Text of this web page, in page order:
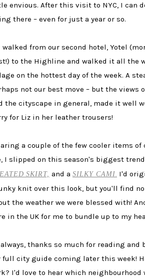
envious. After this visit to NYC, I can
there – even for just a year or so.
walked from our second hotel, Yotel
to the Highline and walked it all the
on the hottest day of the week. A
not our best move – but the views
the cityscape in general, made it well
for Liz in her leather trousers!
a couple of the few cooler items
I slipped on this season's biggest
SKIRT, and a SILKY CAMI. I'd
knit over this look, but you'll find
the weather we were blessed with!
in the UK for me to bundle up to my
thanks so much for reading and
full city guide coming later this week!
I'd love to hear which neighbourhood